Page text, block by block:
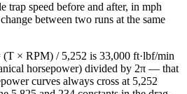
trap speed before and after, in mph
between two runs at the same
(T × RPM) / 5,252 is 33,000 ft·lbf/min
horsepower) divided by 2π — that
curves always cross at 5,252